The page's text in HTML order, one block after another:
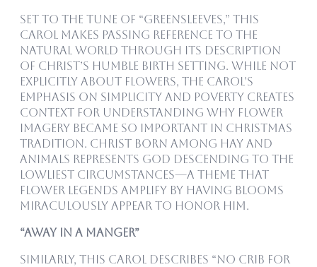
Set to the tune of “Greensleeves,” this
carol makes passing reference to the
natural world through its description
of Christ’s humble birth setting. While not
explicitly about flowers, the carol’s
emphasis on simplicity and poverty creates
context for understanding why flower
imagery became so important in Christmas
tradition. Christ born among hay and
animals represents God descending to the
lowliest circumstances—a theme that
flower legends amplify by having blooms
miraculously appear to honor him.
“Away in a Manger”
Similarly, this carol describes “no crib for